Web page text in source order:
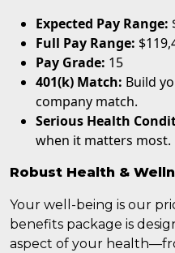
Expected Pay Range:
Full Pay Range:
Pay Grade: 15
401(k) Match: Build
company match.
Serious Health
when it matters most.
Robust Health &
Your well-being is our
benefits package is
aspect of your